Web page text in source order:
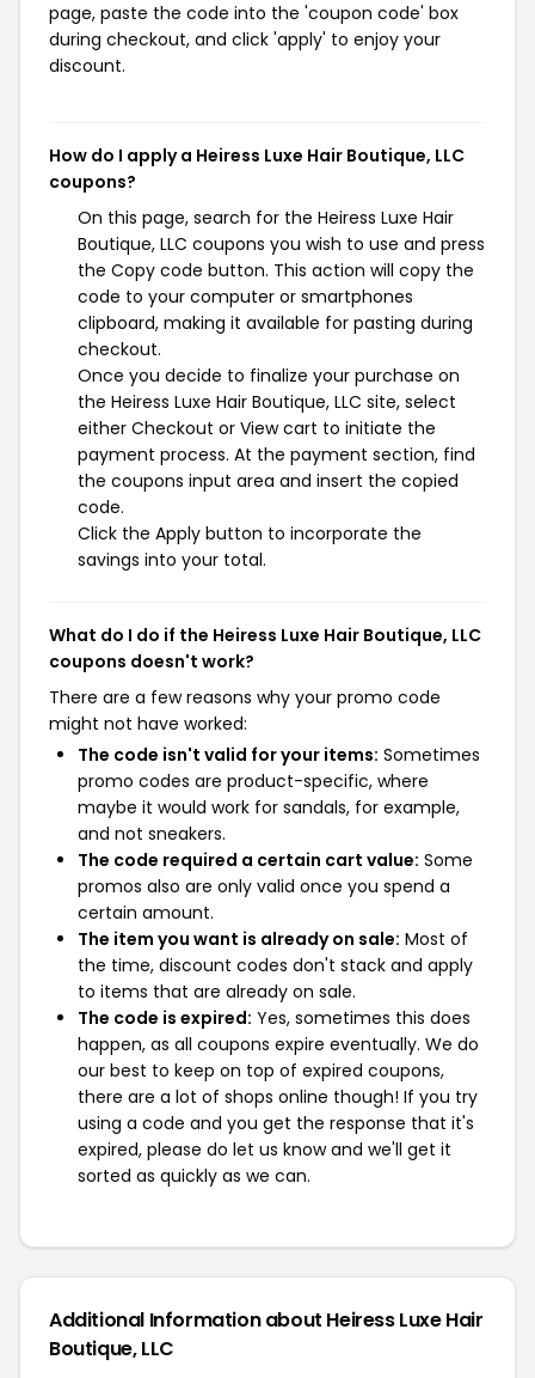
page, paste the code into the 'coupon code' box
during checkout, and click 'apply' to enjoy your
discount.
How do I apply a Heiress Luxe Hair Boutique, LLC
coupons?
On this page, search for the Heiress Luxe Hair
Boutique, LLC coupons you wish to use and press
the Copy code button. This action will copy the
code to your computer or smartphones
clipboard, making it available for pasting during
checkout.
Once you decide to finalize your purchase on
the Heiress Luxe Hair Boutique, LLC site, select
either Checkout or View cart to initiate the
payment process. At the payment section, find
the coupons input area and insert the copied
code.
Click the Apply button to incorporate the
savings into your total.
What do I do if the Heiress Luxe Hair Boutique, LLC
coupons doesn't work?
There are a few reasons why your promo code
might not have worked:
The code isn't valid for your items: Sometimes
promo codes are product-specific, where
maybe it would work for sandals, for example,
and not sneakers.
The code required a certain cart value: Some
promos also are only valid once you spend a
certain amount.
The item you want is already on sale: Most of
the time, discount codes don't stack and apply
to items that are already on sale.
The code is expired: Yes, sometimes this does
happen, as all coupons expire eventually. We do
our best to keep on top of expired coupons,
there are a lot of shops online though! If you try
using a code and you get the response that it's
expired, please do let us know and we'll get it
sorted as quickly as we can.
Additional Information about Heiress Luxe Hair
Boutique, LLC